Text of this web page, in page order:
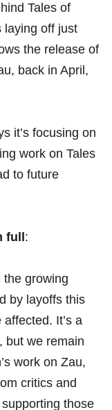
Tales of
laying off just
the release of
back in April,
it’s focusing on
work on Tales
to future
full :
the growing
by layoffs this
It’s a
but we remain
work on Zau,
critics and
those